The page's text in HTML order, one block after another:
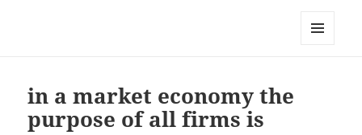
in a market economy the
purpose of all firms is